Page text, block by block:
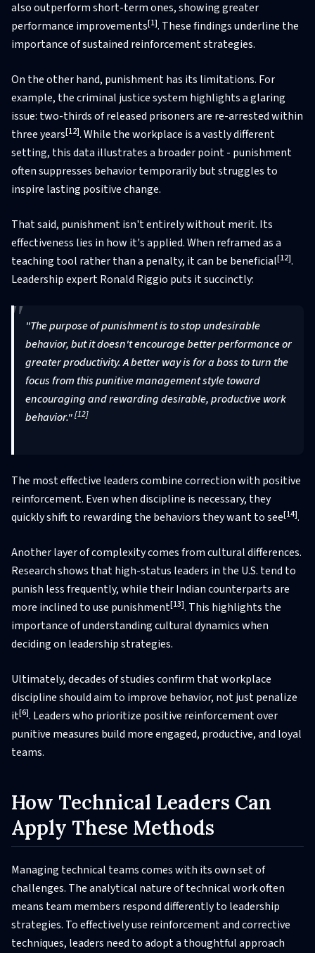
also outperform short-term ones, showing greater
performance improvements[1]. These findings underline the
importance of sustained reinforcement strategies.
On the other hand, punishment has its limitations. For
example, the criminal justice system highlights a glaring
issue: two-thirds of released prisoners are re-arrested within
three years[12]. While the workplace is a vastly different
setting, this data illustrates a broader point - punishment
often suppresses behavior temporarily but struggles to
inspire lasting positive change.
That said, punishment isn't entirely without merit. Its
effectiveness lies in how it's applied. When reframed as a
teaching tool rather than a penalty, it can be beneficial[12].
Leadership expert Ronald Riggio puts it succinctly:
"The purpose of punishment is to stop undesirable
behavior, but it doesn't encourage better performance or
greater productivity. A better way is for a boss to turn the
focus from this punitive management style toward
encouraging and rewarding desirable, productive work
behavior."[12]
The most effective leaders combine correction with positive
reinforcement. Even when discipline is necessary, they
quickly shift to rewarding the behaviors they want to see[14].
Another layer of complexity comes from cultural differences.
Research shows that high-status leaders in the U.S. tend to
punish less frequently, while their Indian counterparts are
more inclined to use punishment[13]. This highlights the
importance of understanding cultural dynamics when
deciding on leadership strategies.
Ultimately, decades of studies confirm that workplace
discipline should aim to improve behavior, not just penalize
it[6]. Leaders who prioritize positive reinforcement over
punitive measures build more engaged, productive, and loyal
teams.
How Technical Leaders Can
Apply These Methods
Managing technical teams comes with its own set of
challenges. The analytical nature of technical work often
means team members respond differently to leadership
strategies. To effectively use reinforcement and corrective
techniques, leaders need to adopt a thoughtful approach